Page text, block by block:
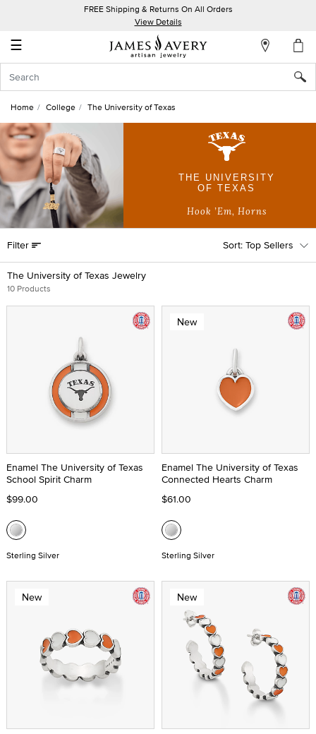
FREE Shipping & Returns On All Orders
View Details
☰
Account
In
Create
an
Account
Wish
List
Home College The University of Texas
THE UNIVERSITY
OF TEXAS
Hook ’Em, Horns
The University of Texas Jewelry
10 Products
Filter Top Sellers
Enamel The University of Texas
School Spirit Charm
$99.00
Sterling Silver
New
Enamel The University of Texas
Connected Hearts Charm
$61.00
Sterling Silver
New New